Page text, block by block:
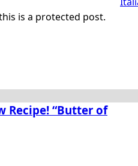
is a protected post.
Recipe! “Butter of